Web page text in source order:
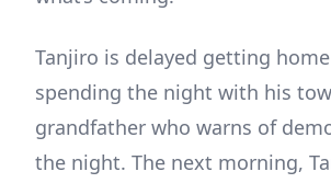
Tanjiro is delayed getting
spending the night with his
grandfather who warns of
the night. The next morning,